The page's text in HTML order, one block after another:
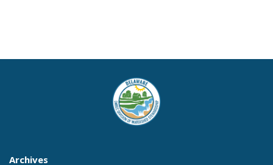
Archives